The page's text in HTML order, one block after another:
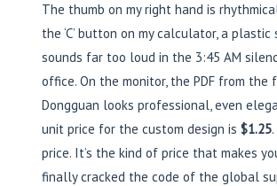
The thumb on my right hand is
the ‘C’ button on my calculator, a
sounds far too loud in the 3:45 AM
office. On the monitor, the PDF from the
Dongguan looks professional, even
unit price for the custom design is $1.25
price. It’s the kind of price that makes
finally cracked the code of the global